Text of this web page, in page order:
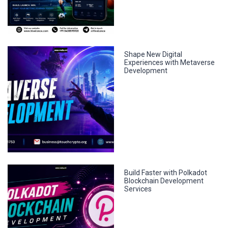
Shape New Digital
Experiences with Metaverse
Development
Build Faster with Polkadot
Blockchain Development
Services